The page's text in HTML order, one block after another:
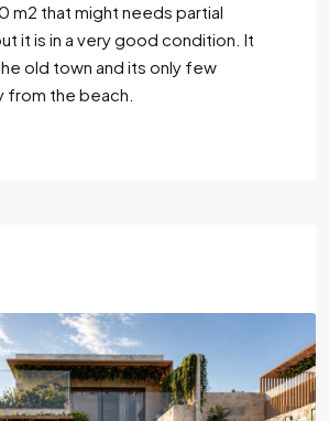
m2 that might needs partial
it is in a very good condition. It
old town and its only few
from the beach.